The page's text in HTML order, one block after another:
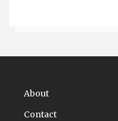
About
Contact